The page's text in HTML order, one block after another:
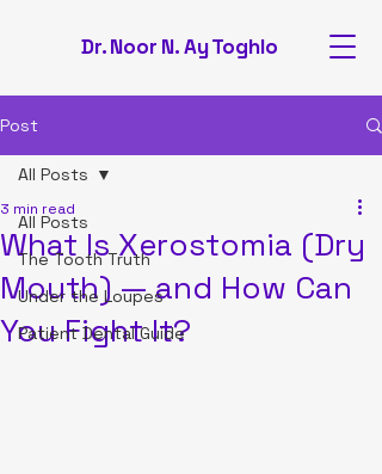
Dr. Noor N. Ay Toghlo
Post
All Posts
The Tooth Truth
Under the Loupes
Patient Dental Guide
All Posts
What Is Xerostomia (Dry
Mouth) — and How Can
You Fight It?
3 min read